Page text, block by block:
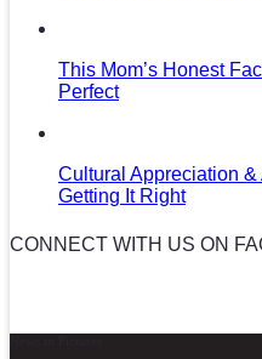
This Mom’s Honest
Perfect
Cultural Appreciation
Getting It Right
CONNECT WITH US ON